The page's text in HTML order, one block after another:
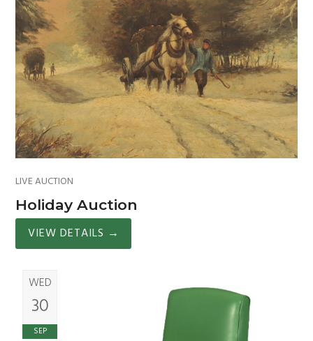
LIVE AUCTION
Holiday Auction
VIEW DETAILS →
WED
30
SEP